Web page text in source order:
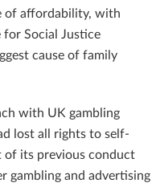
of affordability, with
Social Justice
cause of family
with UK gambling
lost all rights to self-
of its previous conduct
gambling and advertising